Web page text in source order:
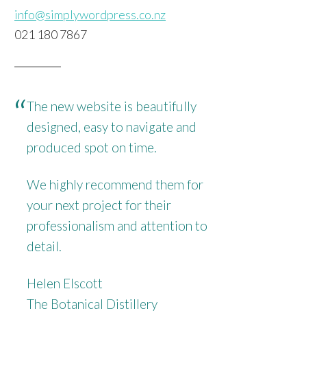
info@simplywordpress.co.nz
021 180 7867
The new website is beautifully
designed, easy to navigate and
produced spot on time.
We highly recommend them for
your next project for their
professionalism and attention to
detail.
Helen Elscott
The Botanical Distillery